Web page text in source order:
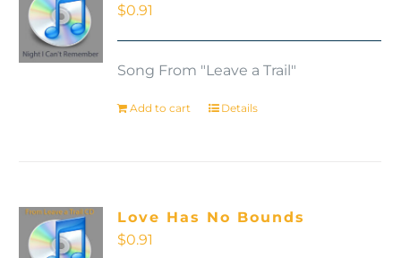
$0.91
Song From "Leave a Trail"
Add to cart Details
Love Has No Bounds
$0.91